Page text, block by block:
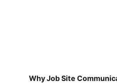
Why Job Site